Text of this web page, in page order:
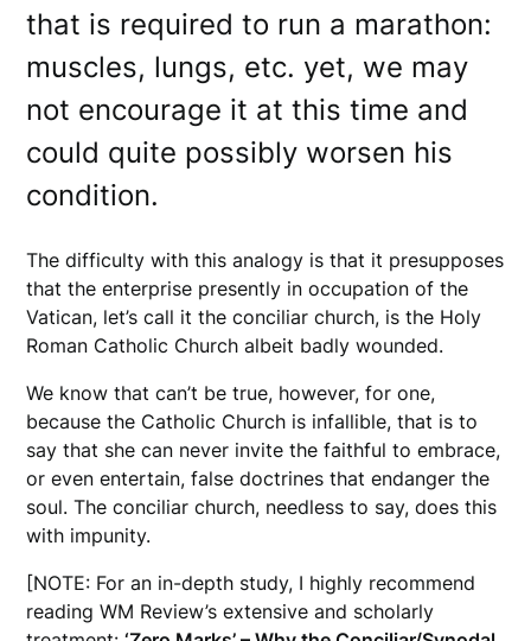
that is required to run a marathon:
muscles, lungs, etc. yet, we may
not encourage it at this time and
could quite possibly worsen his
condition.
The difficulty with this analogy is that it presupposes
that the enterprise presently in occupation of the
Vatican, let’s call it the conciliar church, is the Holy
Roman Catholic Church albeit badly wounded.
We know that can’t be true, however, for one,
because the Catholic Church is infallible, that is to
say that she can never invite the faithful to embrace,
or even entertain, false doctrines that endanger the
soul. The conciliar church, needless to say, does this
with impunity.
[NOTE: For an in-depth study, I highly recommend
reading WM Review’s extensive and scholarly